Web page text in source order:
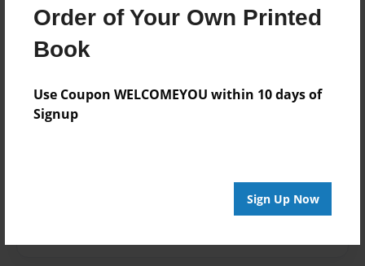
Order of Your Own Printed
Book
Use Coupon WELCOMEYOU within 10 days of
Signup
Sign Up Now
Nov-30-2016
Format
8.5"x11" - Choice of Hardcover/Softcover - Photo
Theme